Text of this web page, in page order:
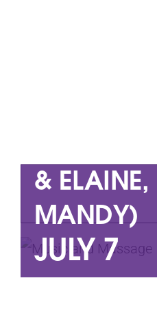
&
MANDY)
JULY 7